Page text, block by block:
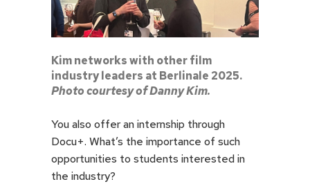
Kim networks with other film
industry leaders at Berlinale 2025.
Photo courtesy of Danny Kim.
You also offer an internship through
Docu+. What’s the importance of such
opportunities to students interested in
the industry?